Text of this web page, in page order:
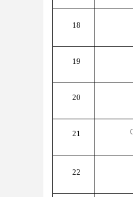
18
19
20
21
22